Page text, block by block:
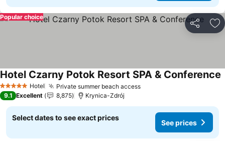
Share
Popular choice
5 Stars Hotel Private summer beach access
Hotel Czarny Potok Resort SPA & Conference
9.1 Excellent 8,875 Krynica-Zdrój
Select dates to see exact prices
See prices